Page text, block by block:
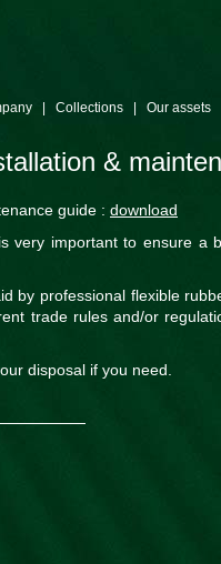
Collections Our assets
&
guide : download
very important to ensure a
by professional flexible
trade rules and/or
disposal if you need.